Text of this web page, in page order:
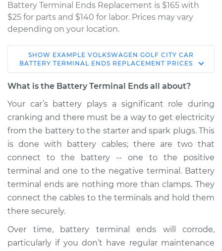
Battery Terminal Ends Replacement is $165 with
$25 for parts and $140 for labor. Prices may vary
depending on your location.
2009 Volkswagen
Golf City
L4-2.0L
Service type
Car Battery Terminal
Ends Replacement
Estimate $205.88
Shop/Dealer Price $222.20 -$263.06
2010 Volkswagen
Golf City
SHOW EXAMPLE VOLKSWAGEN GOLF CITY CAR
BATTERY TERMINAL ENDS REPLACEMENT PRICES
What is the Battery Terminal Ends all about?
Your car’s battery plays a significant role during
cranking and there must be a way to get electricity
from the battery to the starter and spark plugs. This
is done with battery cables; there are two that
connect to the battery -- one to the positive
terminal and one to the negative terminal. Battery
terminal ends are nothing more than clamps. They
connect the cables to the terminals and hold them
there securely.
Over time, battery terminal ends will corrode,
particularly if you don’t have regular maintenance